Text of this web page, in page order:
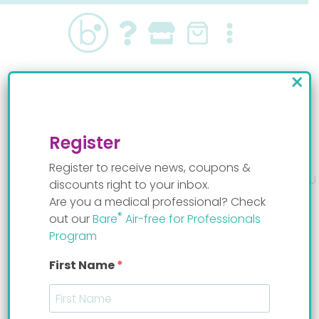
Skip
Breastfeeding after the NICU can be very hard,
but Reba Bertrand, whose preemie baby spent
some time at the hospital figured out how to
her theBare system
better she was losing less milk, was starting to
Register
Register to receive news, coupons &
discounts right to your inbox.
Are you a medical professional? Check
out ourBare® Air-free for Professionals
Program
First Name
×